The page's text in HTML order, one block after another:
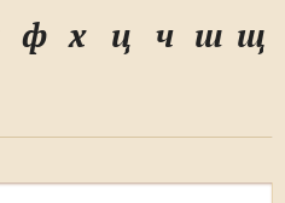
ф х ц ч ш щ